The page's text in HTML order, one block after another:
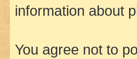
information about
You agree not to